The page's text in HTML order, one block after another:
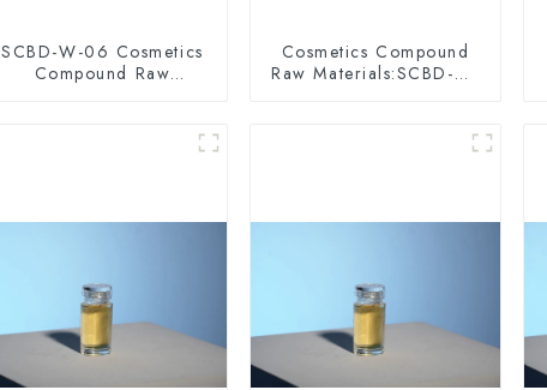
SCBD-W-06 Cosmetics
Compound Raw
Cosmetics Compound
Raw Materials:SCBD-W-